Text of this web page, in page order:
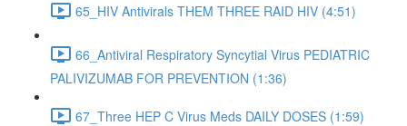
65_HIV Antivirals THEM THREE RAID HIV (4:51)
66_Antiviral Respiratory Syncytial Virus PEDIATRIC
PALIVIZUMAB FOR PREVENTION (1:36)
67_Three HEP C Virus Meds DAILY DOSES (1:59)